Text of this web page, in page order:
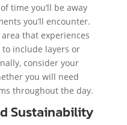
time you’ll be away
you’ll encounter.
that experiences
to include layers or
consider your
you will need
throughout the day.
Sustainability